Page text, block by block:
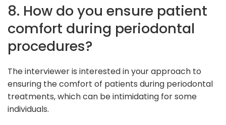
8. How do you ensure patient
comfort during periodontal
procedures?
The interviewer is interested in your approach to
ensuring the comfort of patients during periodontal
treatments, which can be intimidating for some
individuals.